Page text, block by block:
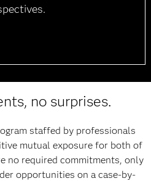
no surprises.
staffed by professionals
mutual exposure for both of
no required commitments, only
opportunities on a case-by-